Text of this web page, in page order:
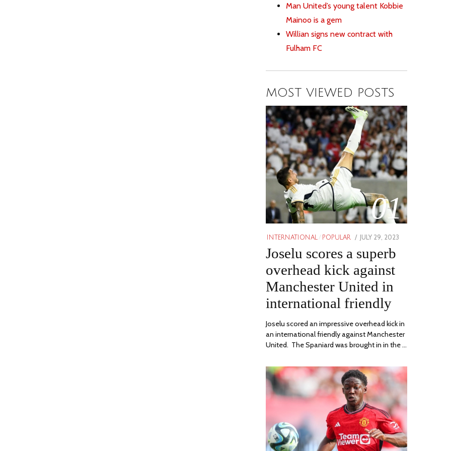
Man United’s young talent Kobbie
Mainoo is a gem
Willian signs new contract with
Fulham FC
MOST VIEWED POSTS
01
INTERNATIONAL/ POPULAR
POSTED
JULY 29, 2023
Joselu scores a superb
overhead kick against
Manchester United in
international friendly
Joselu scored an impressive overhead kick in
an international friendly against Manchester
United. The Spaniard was brought in in the …